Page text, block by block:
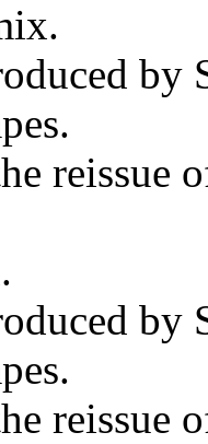
by
reissue
by
reissue